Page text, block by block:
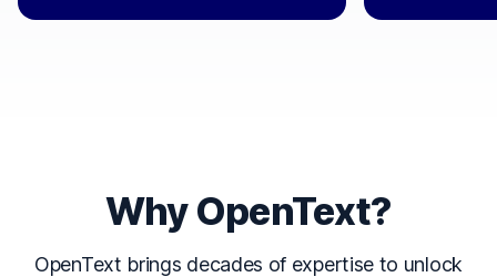
Why OpenText?
OpenText brings decades of expertise to unlock